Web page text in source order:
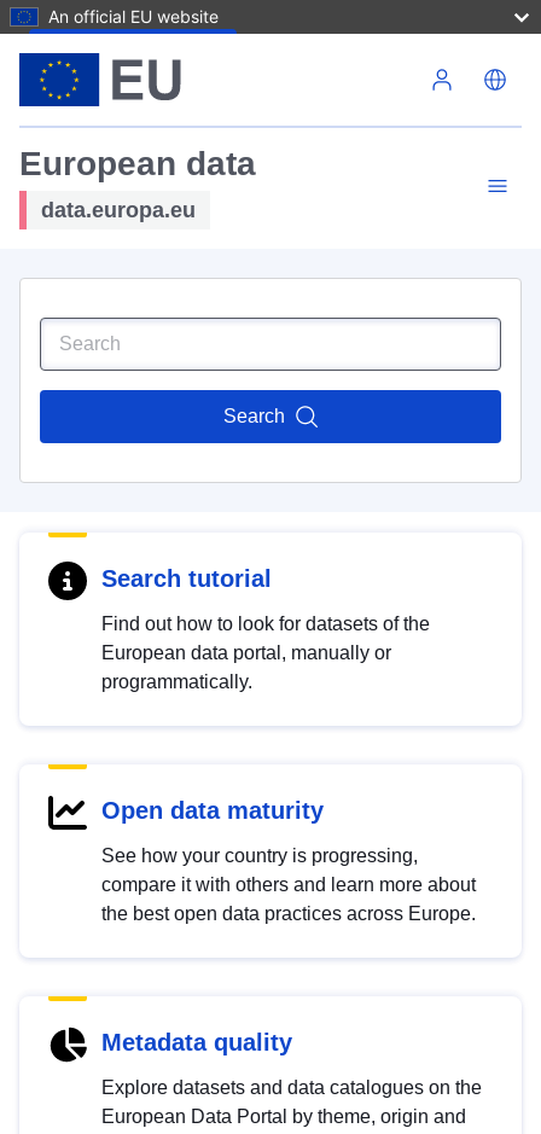
An official EU website
European data
data.europa.eu
Search
Search tutorial
Find out how to look for datasets of the
European data portal, manually or
programmatically.
Open data maturity
See how your country is progressing,
compare it with others and learn more about
the best open data practices across Europe.
Metadata quality
Explore datasets and data catalogues on the
European Data Portal by theme, origin and